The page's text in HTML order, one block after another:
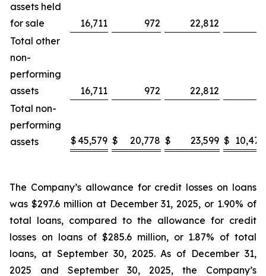
assets held
for sale
16,711 972 22,812
Total other
non-
performing
assets
16,711 972 22,812
Total non-
performing
assets
$ 45,579 $ 20,778 $ 23,599 $ 10,472
The Company’s allowance for credit losses on loans
was $297.6 million at December 31, 2025, or 1.90% of
total loans, compared to the allowance for credit
losses on loans of $285.6 million, or 1.87% of total
loans, at September 30, 2025. As of December 31,
2025 and September 30, 2025, the Company’s